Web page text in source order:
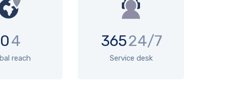
04
reach
36524/7
Service desk